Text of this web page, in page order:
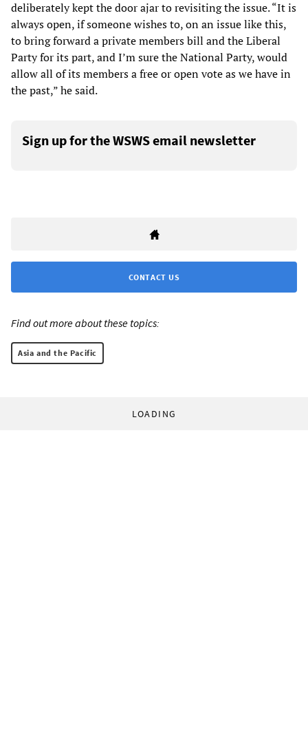
deliberately kept the door ajar to revisiting the issue. “It is
always open, if someone wishes to, on an issue like this,
to bring forward a private members bill and the Liberal
Party for its part, and I’m sure the National Party, would
allow all of its members a free or open vote as we have in
the past,” he said.
Sign up for the WSWS email newsletter
CONTACT US
Find out more about these topics:
Asia and the Pacific
LOADING